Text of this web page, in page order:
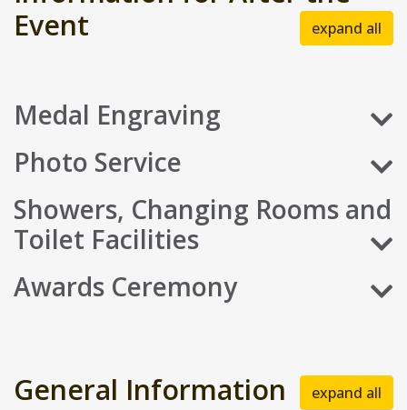
Event
expand all
Medal Engraving
Photo Service
Showers, Changing Rooms and
Toilet Facilities
Awards Ceremony
General Information expand all